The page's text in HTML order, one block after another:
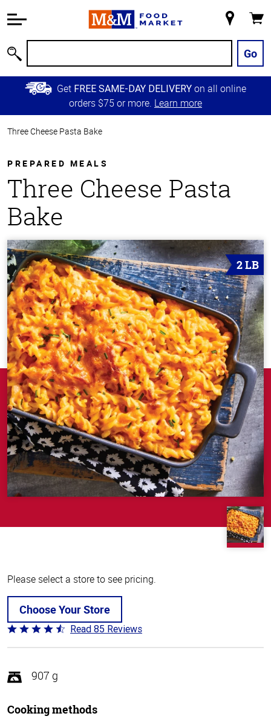
Information
Main
Content
Skip to
Primary
Store
Go
Get FREE SAME-DAY DELIVERY on all online
orders $75 or more. Learn more
Three Cheese Pasta Bake
PREPARED MEALS
Three Cheese Pasta
Bake
2 LB
Please select a store to see pricing.
Choose Your Store
Rated
4.3
of
5
Read 85 Reviews
907 g
Cooking methods